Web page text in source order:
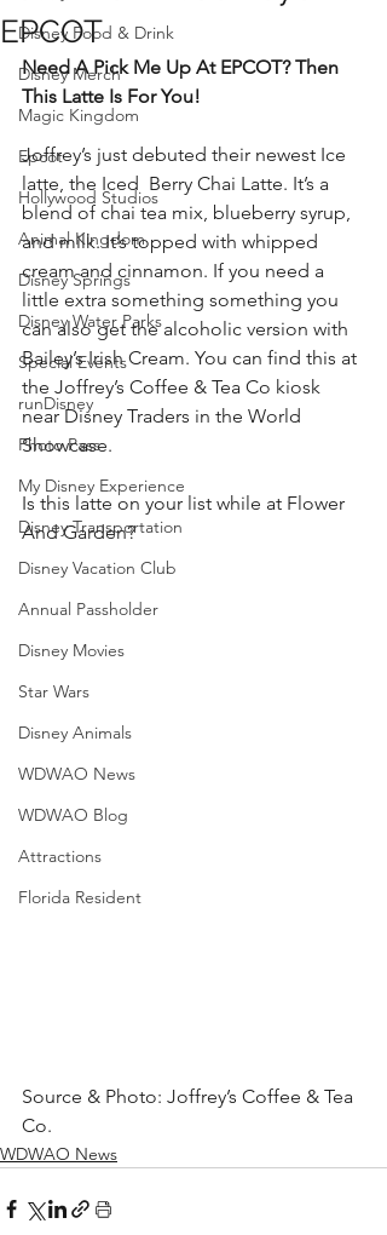
Disney Food & Drink
Disney Merch
Magic Kingdom
Epcot
Hollywood Studios
Animal Kingdom
Disney Springs
Disney Water Parks
Special Events
runDisney
Photo Pass
My Disney Experience
Disney Transportation
Disney Vacation Club
Annual Passholder
Disney Movies
Star Wars
Disney Animals
WDWAO News
WDWAO Blog
Attractions
Florida Resident
EPCOT
Need A Pick Me Up At EPCOT? Then
This Latte Is For You!
Joffrey’s just debuted their newest Ice
latte, the Iced  Berry Chai Latte. It’s a
blend of chai tea mix, blueberry syrup,
and milk. It’s topped with whipped
cream and cinnamon. If you need a
little extra something something you
can also get the alcoholic version with
Bailey’s Irish Cream. You can find this at
the Joffrey’s Coffee & Tea Co kiosk
near Disney Traders in the World
Showcase.
Is this latte on your list while at Flower
And Garden?
Source & Photo: Joffrey’s Coffee & Tea
Co.
WDWAO News